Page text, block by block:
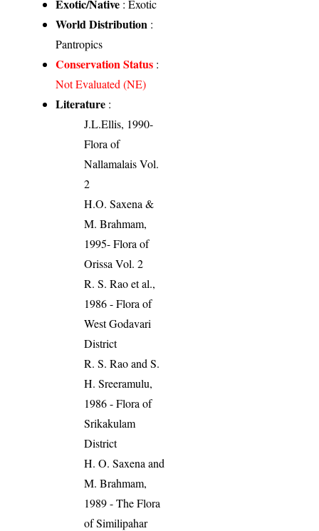
Exotic/Native : Exotic
World Distribution :
Pantropics
Conservation Status :
Not Evaluated (NE)
Literature :
J.L.Ellis, 1990-
Flora of
Nallamalais Vol.
2
H.O. Saxena &
M. Brahmam,
1995- Flora of
Orissa Vol. 2
R. S. Rao et al.,
1986 - Flora of
West Godavari
District
R. S. Rao and S.
H. Sreeramulu,
1986 - Flora of
Srikakulam
District
H. O. Saxena and
M. Brahmam,
1989 - The Flora
of Similipahar